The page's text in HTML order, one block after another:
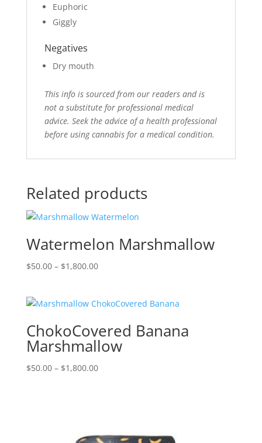
Euphoric
Giggly
Negatives
Dry mouth
This info is sourced from our readers and is
not a substitute for professional medical
advice. Seek the advice of a health professional
before using cannabis for a medical condition.
Related products
Watermelon Marshmallow
$50.00 – $1,800.00Price
through
ChokoCovered Banana
Marshmallow
$50.00 – $1,800.00Price